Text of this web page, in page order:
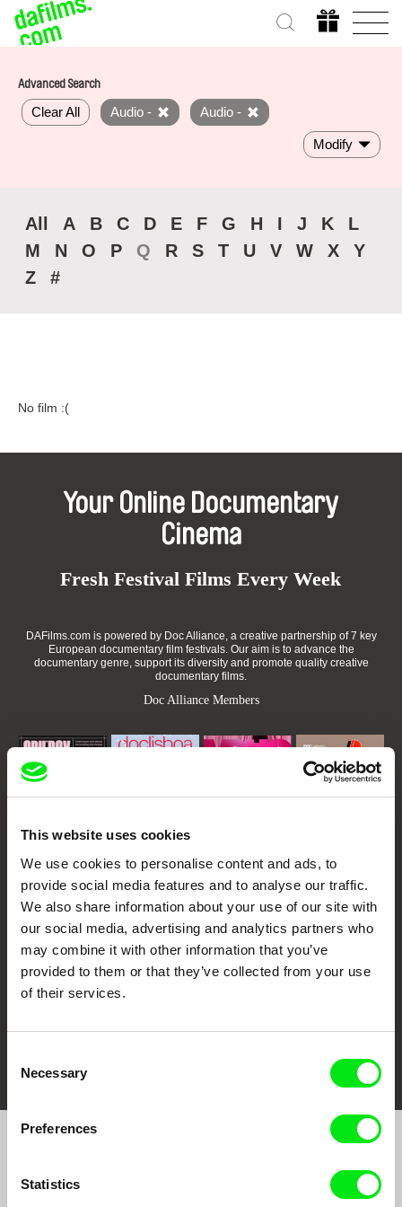
This website uses cookies
We use cookies to personalise content and ads, to
provide social media features and to analyse our traffic.
We also share information about your use of our site with
our social media, advertising and analytics partners who
may combine it with other information that you’ve
provided to them or that they’ve collected from your use
of their services.
Selection
Necessary
Preferences
Statistics
Advanced Search
Clear All Audio - Audio -
Modify
All A B C D E F G H I J K
L
M
N O P Q R S T U V W X
Y
Z
#
No film :(
Your Online Documentary
Cinema
Fresh Festival Films Every Week
DAFilms.com is powered by Doc Alliance, a creative partnership of 7 key
European documentary film festivals. Our aim is to advance the
documentary genre, support its diversity and promote quality creative
documentary films.
Doc Alliance Members
Doclisboa
Against Gravity
DOK Leipzig